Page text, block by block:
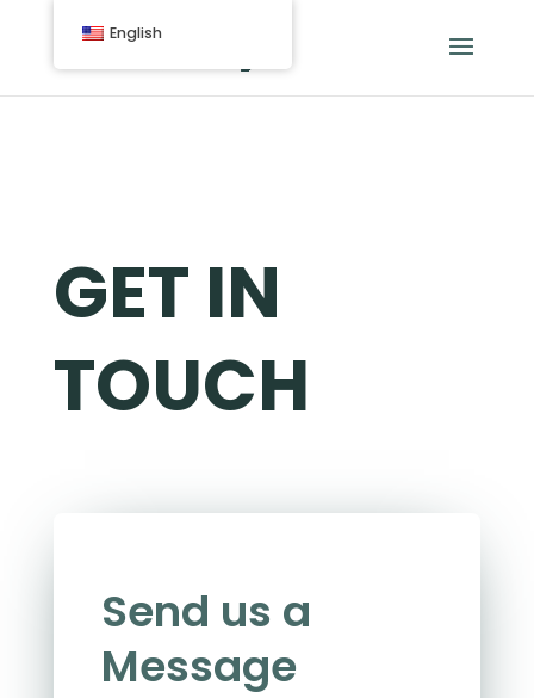
GET IN
TOUCH
Send us a
Message
English